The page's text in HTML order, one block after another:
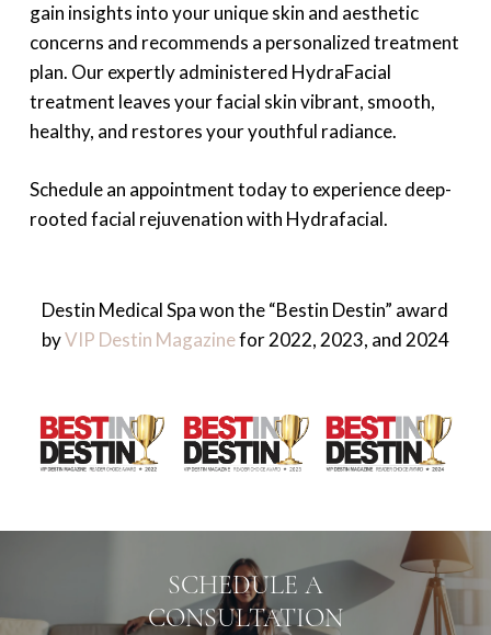
gain insights into your unique skin and aesthetic
concerns and recommends a personalized treatment
plan. Our expertly administered HydraFacial
treatment leaves your facial skin vibrant, smooth,
healthy, and restores your youthful radiance.
Schedule an appointment today to experience deep-
rooted facial rejuvenation with Hydrafacial.
Destin Medical Spa won the “Bestin Destin” award
byVIP Destin Magazinefor 2022, 2023, and 2024
SCHEDULE A
CONSULTATION